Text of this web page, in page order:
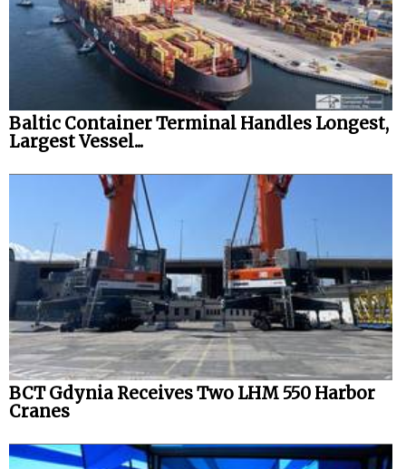
Baltic Container Terminal Handles Longest,
Largest Vessel...
BCT Gdynia Receives Two LHM 550 Harbor
Cranes